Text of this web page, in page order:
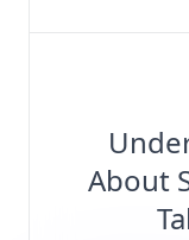
About